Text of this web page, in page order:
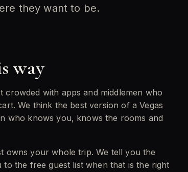
they want to be.
way
crowded with apps and middlemen who
We think the best version of a Vegas
who knows you, knows the rooms and
owns your whole trip. We tell you the
the free guest list when that is the right